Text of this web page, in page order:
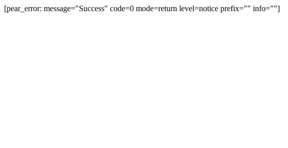
[pear_error: message="Success" code=0 mode=return level=notice prefix="" info=""]